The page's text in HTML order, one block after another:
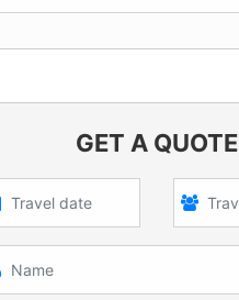
GET A QUOTE